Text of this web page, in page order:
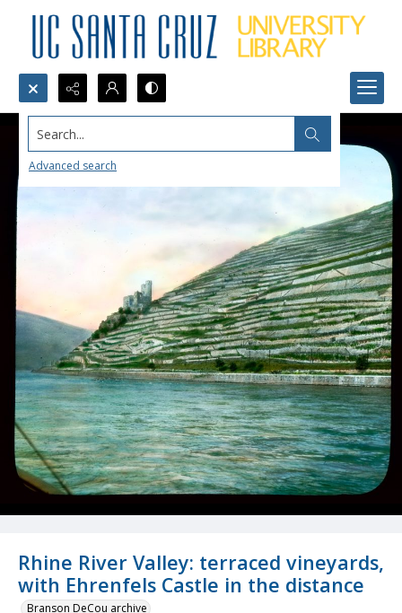
Search...
Advanced search
Rhine River Valley: terraced vineyards,
with Ehrenfels Castle in the distance
Branson DeCou archive